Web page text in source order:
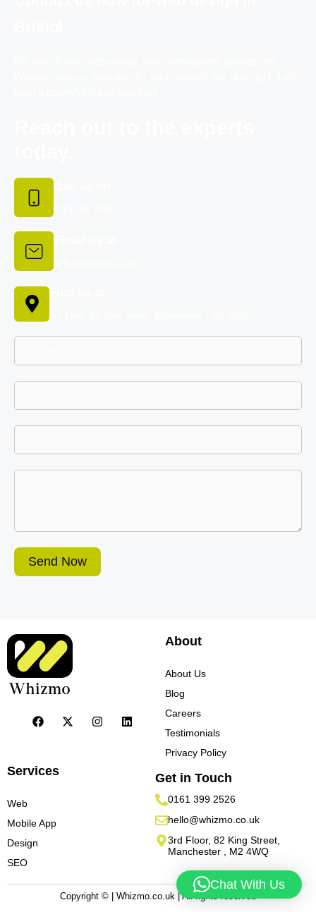
Send Now
About
About Us
Blog
Careers
Testimonials
Privacy Policy
Services
Web
Mobile App
Design
SEO
Get in Touch
0161 399 2526
hello@whizmo.co.uk
3rd Floor, 82 King Street,
Manchester , M2 4WQ
Copyright © | Whizmo.co.uk | All rights reserved
Chat With Us